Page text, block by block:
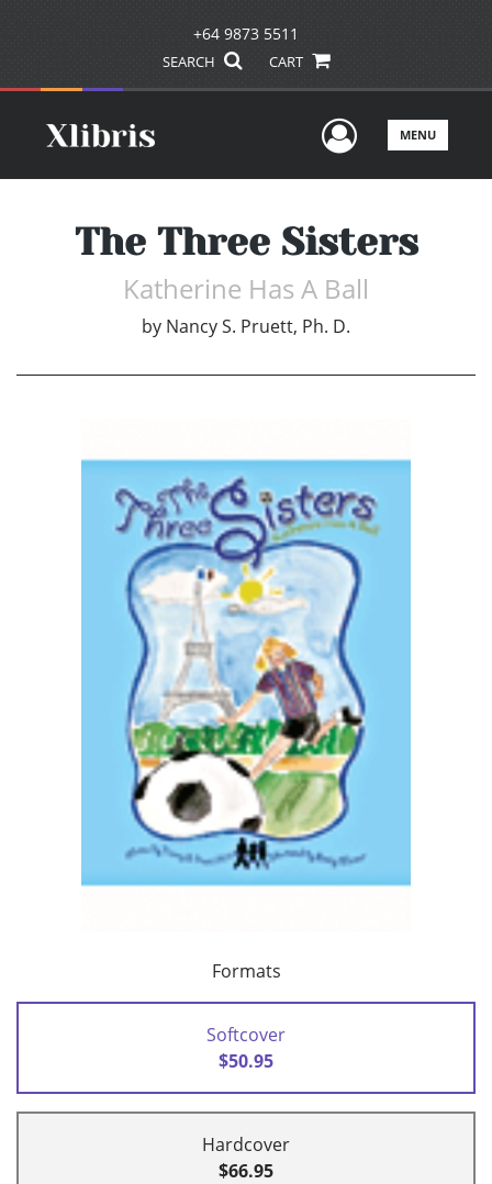
+64 9873 5511
SEARCH CART
UserMENU
The Three Sisters
Katherine Has A Ball
by Nancy S. Pruett, Ph. D.
Formats
Softcover
$50.95
Hardcover
$66.95